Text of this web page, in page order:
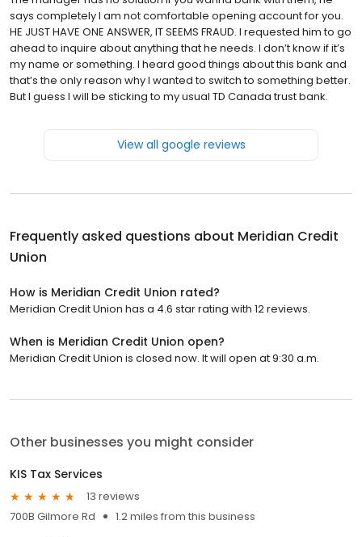
says completely I am not comfortable opening account for you.
HE JUST HAVE ONE ANSWER, IT SEEMS FRAUD. I requested him to go
ahead to inquire about anything that he needs. I don’t know if it’s
my name or something. I heard good things about this bank and
that’s the only reason why I wanted to switch to something better.
But I guess I will be sticking to my usual TD Canada trust bank.
View all google reviews
Frequently asked questions about Meridian Credit
Union
How is Meridian Credit Union rated?
Meridian Credit Union has a 4.6 star rating with 12 reviews.
When is Meridian Credit Union open?
Meridian Credit Union is closed now. It will open at 9:30 a.m.
Other businesses you might consider
KIS Tax Services
13 reviews
700B Gilmore Rd
1.2 miles from this business